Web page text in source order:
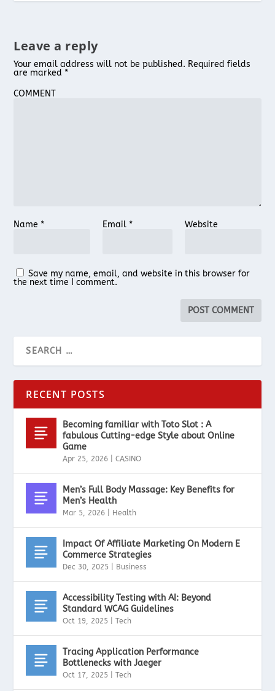
Leave a reply
Your email address will not be published. Required fields
are marked *
COMMENT
Name * Email * Website
Save my name, email, and website in this browser for
the next time I comment.
RECENT POSTS
Becoming familiar with Toto Slot : A
fabulous Cutting-edge Style about Online
Game
Apr 25, 2026 |CASINO
Men’s Full Body Massage: Key Benefits for
Men’s Health
Mar 5, 2026 Health
Impact Of Affiliate Marketing On Modern E
Commerce Strategies
Dec 30, 2025 Business
Accessibility Testing with AI: Beyond
Standard WCAG Guidelines
Oct 19, 2025 |Tech
Tracing Application Performance
Bottlenecks with Jaeger
Oct 17, 2025 |Tech